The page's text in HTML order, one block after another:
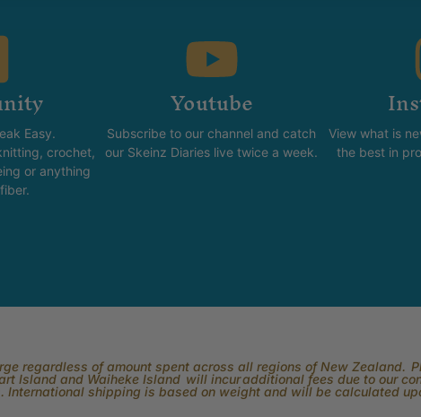
Easy.
crochet,
or anything
Youtube
Subscribe to our channel and catch
our Skeinz Diaries live twice a week.
View what is
the best in
regardless of amount spent across all regions of New Zealand.
Island and Waiheke Island will incur additional fees due to our
International shipping is based on weight and will be calculated